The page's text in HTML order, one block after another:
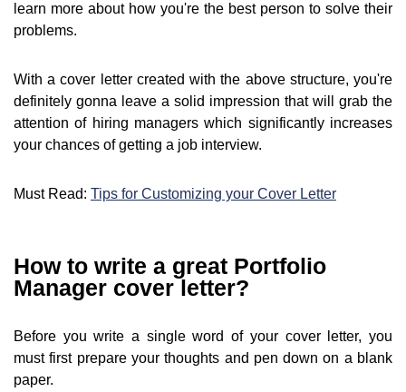
learn more about how you're the best person to solve their
problems.
With a cover letter created with the above structure, you're
definitely gonna leave a solid impression that will grab the
attention of hiring managers which significantly increases
your chances of getting a job interview.
Must Read: Tips for Customizing your Cover Letter
How to write a great Portfolio
Manager cover letter?
Before you write a single word of your cover letter, you
must first prepare your thoughts and pen down on a blank
paper.